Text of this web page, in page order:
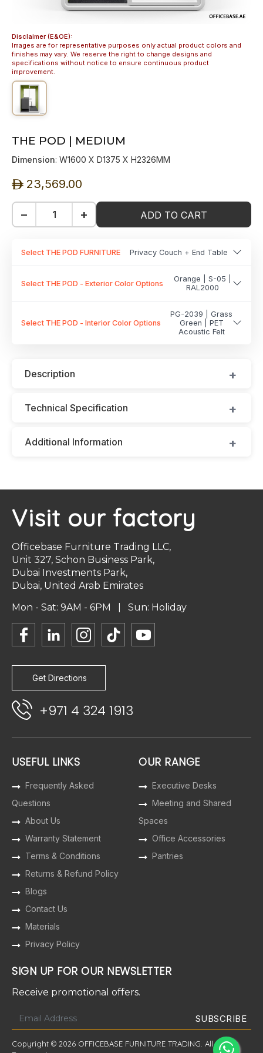
Disclaimer (E&OE):
Images are for representative purposes only actual product colors and
finishes may vary. We reserve the right to change designs and
specifications without notice to ensure continuous product
improvement.
THE POD | MEDIUM
Dimension: W1600 X D1375 X H2326MM
ê 23,569.00
− + ADD TO CART
Select THE POD FURNITURE Privacy Couch + End Table
Select THE POD - Exterior Color Options
Orange | S-05 |
RAL2000
Select THE POD - Interior Color Options
PG-2039 | Grass
Green | PET
Acoustic Felt
Description
Technical Specification
Additional Information
Visit our factory
Officebase Furniture Trading LLC,
Unit 327, Schon Business Park,
Dubai Investments Park,
Dubai, United Arab Emirates
Mon - Sat: 9AM - 6PM | Sun: Holiday
Get Directions
+971 4 324 1913
USEFUL LINKS
Frequently Asked
Questions
About Us
Warranty Statement
Terms & Conditions
Returns & Refund Policy
Blogs
Contact Us
Materials
Privacy Policy
OUR RANGE
Executive Desks
Meeting and Shared
Spaces
Office Accessories
Pantries
SIGN UP FOR OUR NEWSLETTER
Receive promotional offers.
Copyright © 2026 OFFICEBASE FURNITURE TRADING. All Rights